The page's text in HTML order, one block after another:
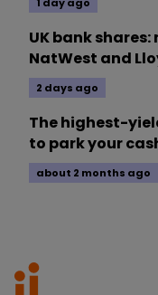
UK bank
NatWest and
2 days ago
The highest-
to park your
about 2 months ago